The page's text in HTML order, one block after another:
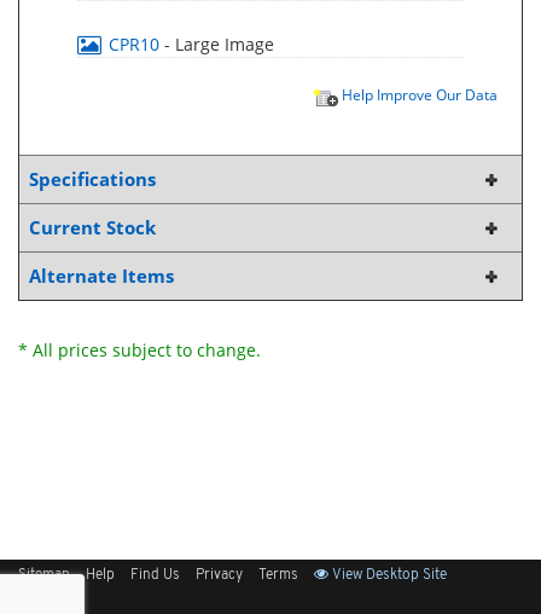
CPR10 - Large Image
Help Improve Our Data
Specifications
Current Stock
Alternate Items
* All prices subject to change.
Sitemap Help Find Us Privacy Terms View Desktop Site